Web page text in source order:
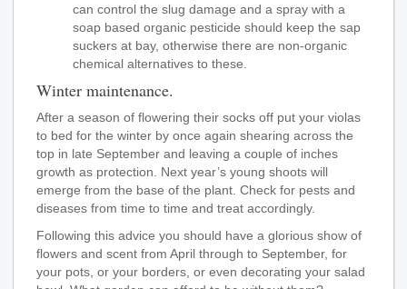
can control the slug damage and a spray with a
soap based organic pesticide should keep the sap
suckers at bay, otherwise there are non-organic
chemical alternatives to these.
Winter maintenance.
After a season of flowering their socks off put your violas
to bed for the winter by once again shearing across the
top in late September and leaving a couple of inches
growth as protection. Next year’s young shoots will
emerge from the base of the plant. Check for pests and
diseases from time to time and treat accordingly.
Following this advice you should have a glorious show of
flowers and scent from April through to September, for
your pots, or your borders, or even decorating your salad